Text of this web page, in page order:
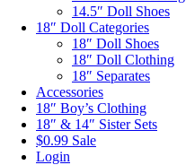
14.5″ Doll Shoes
18″ Doll Categories
18″ Doll Shoes
18″ Doll Clothing
18″ Separates
Accessories
18″ Boy’s Clothing
18″ & 14″ Sister Sets
$0.99 Sale
Login